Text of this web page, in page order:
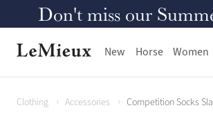
Don't miss our
New Horse Women
Clothing Accessories Competition Socks